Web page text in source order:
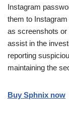
Instagram
them to
as screenshots or
assist in the
reporting
maintaining the
Buy Sphnix now